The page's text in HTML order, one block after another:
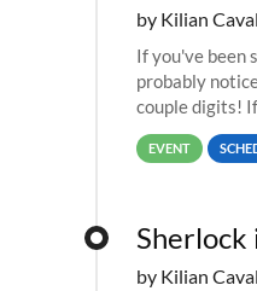
by Kilian
If you've been
probably
couple digits!
67,000...
EVENT
Sherlock
by Kilian